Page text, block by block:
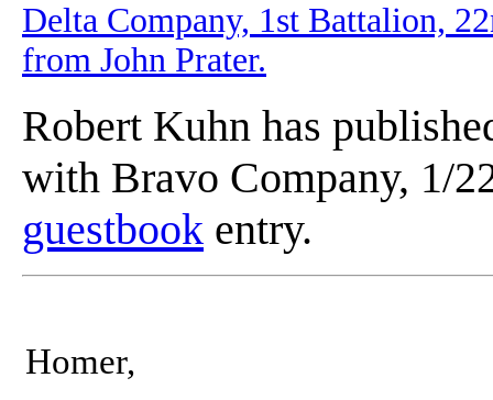
Delta Company, 1st Battalion,
from John Prater.
Robert Kuhn has
with Bravo Company, 1/
guestbook entry.
Homer,